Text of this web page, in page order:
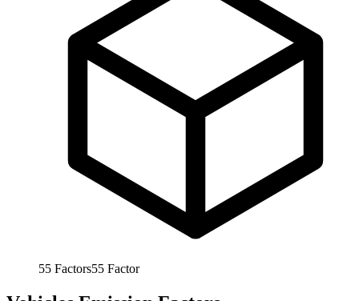
55 Factors55 Factor